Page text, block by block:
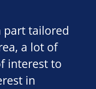
part tailored
a lot of
interest to
in